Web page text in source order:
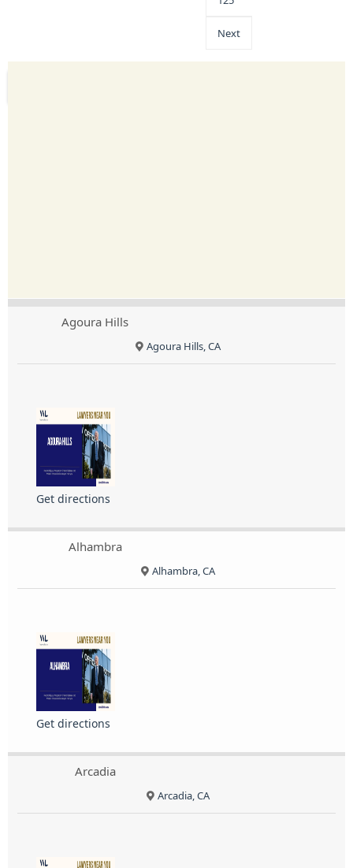
Next
Agoura Hills
Agoura Hills, CA
Get directions
Alhambra
Alhambra, CA
Get directions
Arcadia
Arcadia, CA